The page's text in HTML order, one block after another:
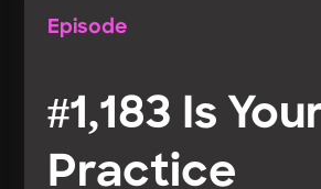
Episode
#1,183 Is
Practice